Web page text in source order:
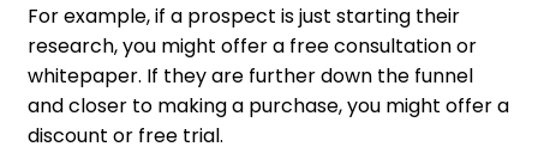
For example, if a prospect is just starting their
research, you might offer a free consultation or
whitepaper. If they are further down the funnel
and closer to making a purchase, you might offer a
discount or free trial.